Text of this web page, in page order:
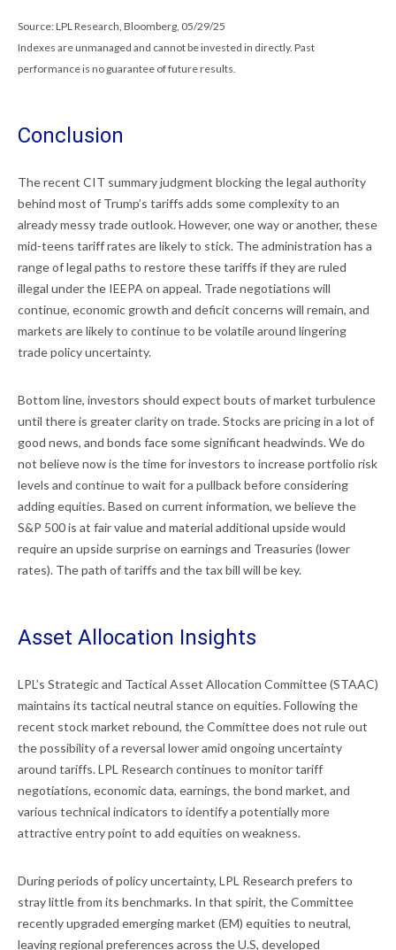
Source: LPL Research, Bloomberg, 05/29/25
Indexes are unmanaged and cannot be invested in directly. Past
performance is no guarantee of future results.
Conclusion
The recent CIT summary judgment blocking the legal authority
behind most of Trump’s tariffs adds some complexity to an
already messy trade outlook. However, one way or another, these
mid-teens tariff rates are likely to stick. The administration has a
range of legal paths to restore these tariffs if they are ruled
illegal under the IEEPA on appeal. Trade negotiations will
continue, economic growth and deficit concerns will remain, and
markets are likely to continue to be volatile around lingering
trade policy uncertainty.
Bottom line, investors should expect bouts of market turbulence
until there is greater clarity on trade. Stocks are pricing in a lot of
good news, and bonds face some significant headwinds. We do
not believe now is the time for investors to increase portfolio risk
levels and continue to wait for a pullback before considering
adding equities. Based on current information, we believe the
S&P 500 is at fair value and material additional upside would
require an upside surprise on earnings and Treasuries (lower
rates). The path of tariffs and the tax bill will be key.
Asset Allocation Insights
LPL’s Strategic and Tactical Asset Allocation Committee (STAAC)
maintains its tactical neutral stance on equities. Following the
recent stock market rebound, the Committee does not rule out
the possibility of a reversal lower amid ongoing uncertainty
around tariffs. LPL Research continues to monitor tariff
negotiations, economic data, earnings, the bond market, and
various technical indicators to identify a potentially more
attractive entry point to add equities on weakness.
During periods of policy uncertainty, LPL Research prefers to
stray little from its benchmarks. In that spirit, the Committee
recently upgraded emerging market (EM) equities to neutral,
leaving regional preferences across the U.S, developed